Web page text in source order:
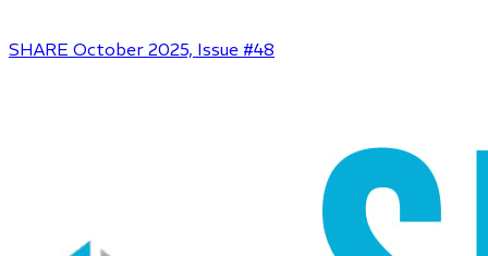
SHARE October 2025, Issue #48